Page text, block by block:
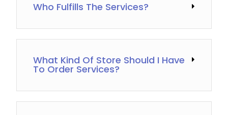
Who Fulfills The Services?
What Kind Of Store Should I Have
To Order Services?